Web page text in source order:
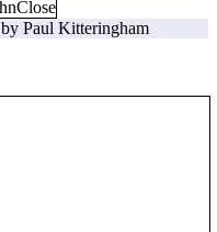
Paul Kitteringham